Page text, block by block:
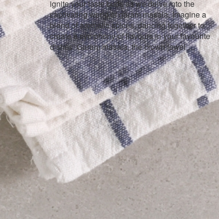
ignite your taste buds as we delve into the
captivating world of garam masala. Imagine a
blend of aromatic spices, dancing together to
create a symphony of flavours in your favourite
dishes. Garam masala, the crown jewel …